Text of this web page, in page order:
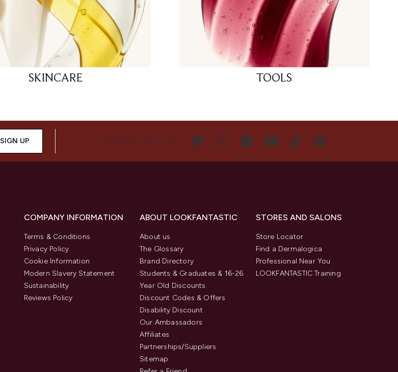
SKINCARE TOOLS
SIGN UP CONNECT WITH US
COMPANY INFORMATION
Terms & Conditions
Privacy Policy
Cookie Information
Modern Slavery Statement
Sustainability
Reviews Policy
ABOUT LOOKFANTASTIC
About us
The Glossary
Brand Directory
Students & Graduates & 16-26
Year Old Discounts
Discount Codes & Offers
Disability Discount
Our Ambassadors
Affiliates
Partnerships/Suppliers
Sitemap
STORES AND SALONS
Store Locator
Find a Dermalogica
Professional Near You
LOOKFANTASTIC Training